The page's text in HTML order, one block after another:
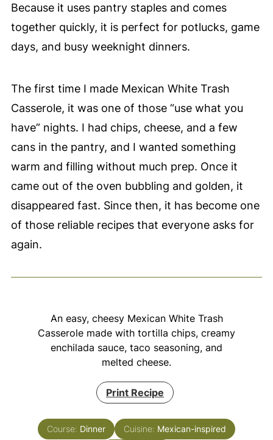
Because it uses pantry staples and comes
together quickly, it is perfect for potlucks, game
days, and busy weeknight dinners.
The first time I made Mexican White Trash
Casserole, it was one of those “use what you
have” nights. I had chips, cheese, and a few
cans in the pantry, and I wanted something
warm and filling without much prep. Once it
came out of the oven bubbling and golden, it
disappeared fast. Since then, it has become one
of those reliable recipes that everyone asks for
again.
An easy, cheesy Mexican White Trash
Casserole made with tortilla chips, creamy
enchilada sauce, taco seasoning, and
melted cheese.
Print Recipe
Course: Dinner Cuisine: Mexican-inspired